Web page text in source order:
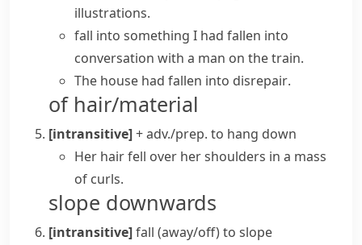
illustrations.
fall into something I had fallen into
conversation with a man on the train.
The house had fallen into disrepair.
of hair/material
[intransitive]+ adv./prep. to hang down
Her hair fell over her shoulders in a mass
of curls.
slope downwards
[intransitive]fall (away/off)to slope